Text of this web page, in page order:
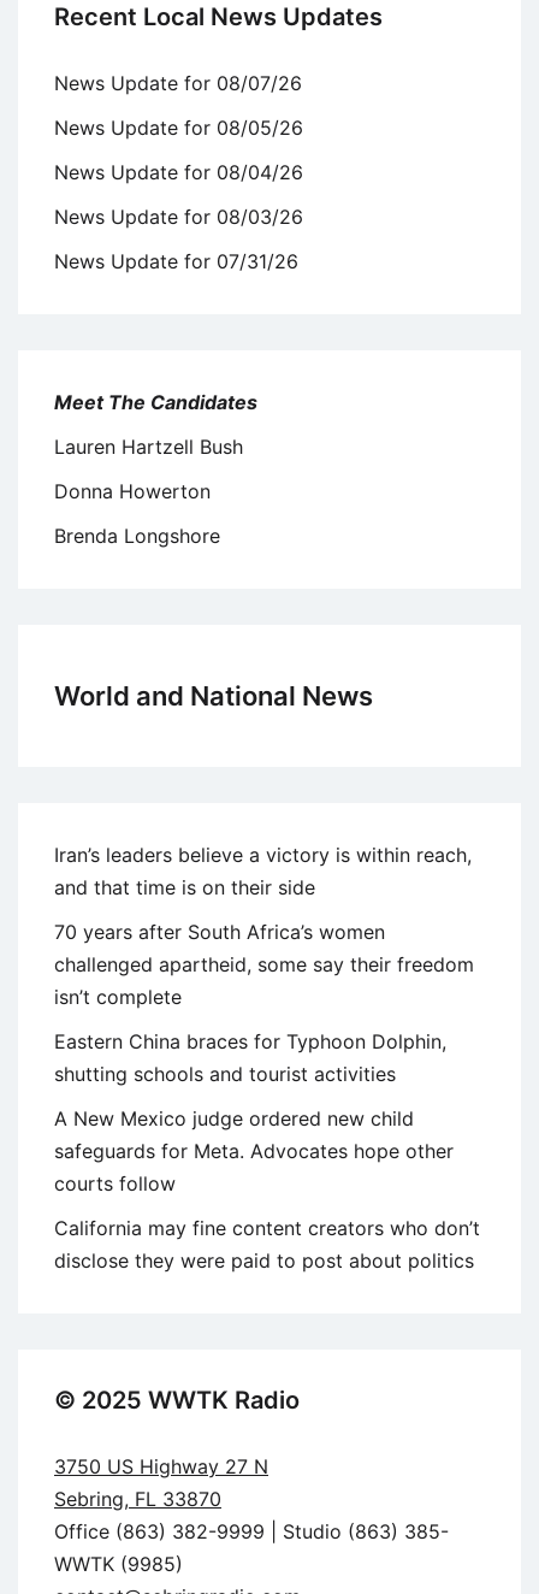
Recent Local News Updates
News Update for 08/07/26
News Update for 08/05/26
News Update for 08/04/26
News Update for 08/03/26
News Update for 07/31/26
Meet The Candidates
Lauren Hartzell Bush
Donna Howerton
Brenda Longshore
World and National News
Iran’s leaders believe a victory is within reach,
and that time is on their side
70 years after South Africa’s women
challenged apartheid, some say their freedom
isn’t complete
Eastern China braces for Typhoon Dolphin,
shutting schools and tourist activities
A New Mexico judge ordered new child
safeguards for Meta. Advocates hope other
courts follow
California may fine content creators who don’t
disclose they were paid to post about politics
© 2025 WWTK Radio
3750 US Highway 27 N
Sebring, FL 33870
Office (863) 382-9999 | Studio (863) 385-
WWTK (9985)